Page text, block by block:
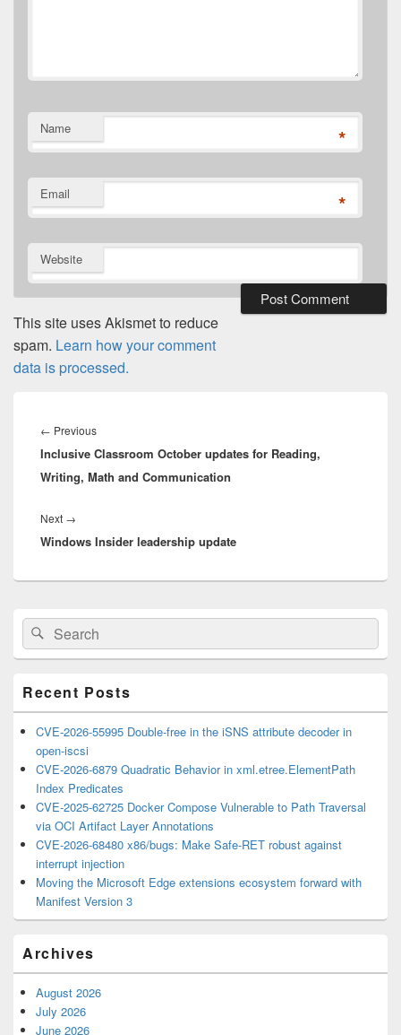
Name *
Email *
Website
This site uses Akismet to reduce
spam. Learn how your comment
data is processed.
navigation
← PreviousPrevious
post:
Inclusive Classroom October updates for Reading,
Writing, Math and Communication
Next →
post:
Windows Insider leadership update
Primary
Sidebar
Widget
Area
Search
for:
Search
Recent Posts
CVE-2026-55995 Double-free in the iSNS attribute decoder in
open-iscsi
CVE-2026-6879 Quadratic Behavior in xml.etree.ElementPath
Index Predicates
CVE-2025-62725 Docker Compose Vulnerable to Path Traversal
via OCI Artifact Layer Annotations
CVE-2026-68480 x86/bugs: Make Safe-RET robust against
interrupt injection
Moving the Microsoft Edge extensions ecosystem forward with
Manifest Version 3
Archives
August 2026
July 2026
June 2026